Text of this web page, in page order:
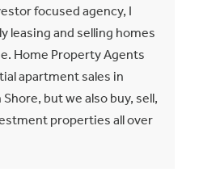
focused agency, I
leasing and selling homes
Home Property Agents
apartment sales in
but we also buy, sell,
properties all over